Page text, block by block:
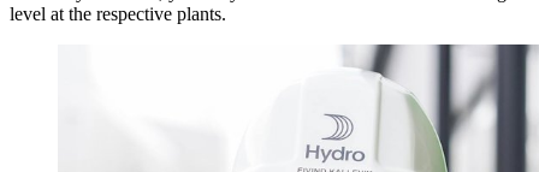
level at the respective plants.